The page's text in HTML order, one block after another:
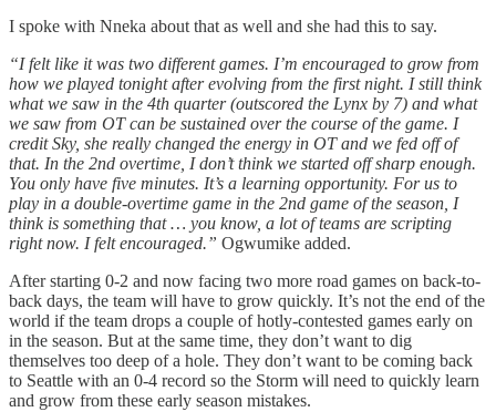
I spoke with Nneka about that as well and she had this to say.
“I felt like it was two different games. I’m encouraged to grow from
how we played tonight after evolving from the first night. I still think
what we saw in the 4th quarter (outscored the Lynx by 7) and what
we saw from OT can be sustained over the course of the game. I
credit Sky, she really changed the energy in OT and we fed off of
that. In the 2nd overtime, I don’t think we started off sharp enough.
You only have five minutes. It’s a learning opportunity. For us to
play in a double-overtime game in the 2nd game of the season, I
think is something that … you know, a lot of teams are scripting
right now. I felt encouraged.” Ogwumike added.
After starting 0-2 and now facing two more road games on back-to-
back days, the team will have to grow quickly. It’s not the end of the
world if the team drops a couple of hotly-contested games early on
in the season. But at the same time, they don’t want to dig
themselves too deep of a hole. They don’t want to be coming back
to Seattle with an 0-4 record so the Storm will need to quickly learn
and grow from these early season mistakes.